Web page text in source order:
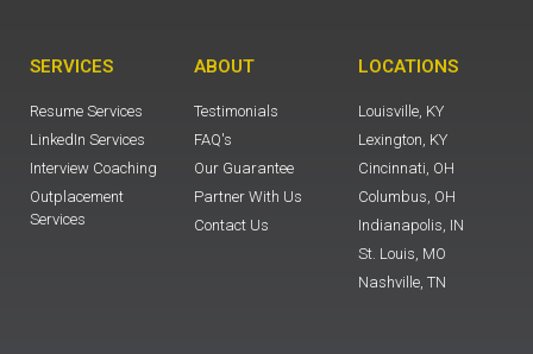
SERVICES
Resume Services
LinkedIn Services
Interview Coaching
Outplacement
Services
ABOUT
Testimonials
FAQ's
Our Guarantee
Partner With Us
Contact Us
LOCATIONS
Louisville, KY
Lexington, KY
Cincinnati, OH
Columbus, OH
Indianapolis, IN
St. Louis, MO
Nashville, TN